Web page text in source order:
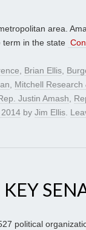
area.
term in the state
, Brian Ellis,
, Mitchell
Justin Amash,
by Jim Ellis.
political